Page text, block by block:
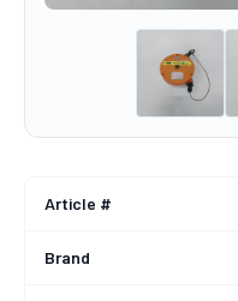
Article #
Brand